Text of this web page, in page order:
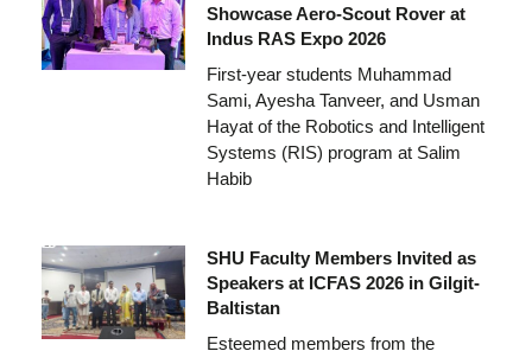
Showcase Aero-Scout Rover at
Indus RAS Expo 2026
First-year students Muhammad
Sami, Ayesha Tanveer, and Usman
Hayat of the Robotics and Intelligent
Systems (RIS) program at Salim
Habib
SHU Faculty Members Invited as
Speakers at ICFAS 2026 in Gilgit-
Baltistan
Esteemed members from the